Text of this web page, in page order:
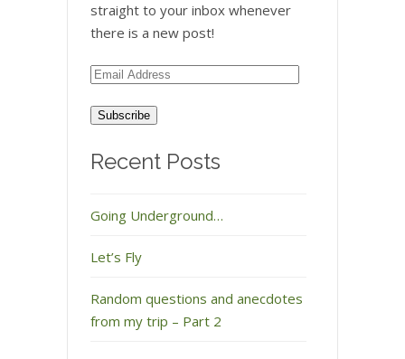
straight to your inbox whenever
there is a new post!
Email
Recent Posts
Going Underground…
Let’s Fly
Random questions and anecdotes
from my trip – Part 2